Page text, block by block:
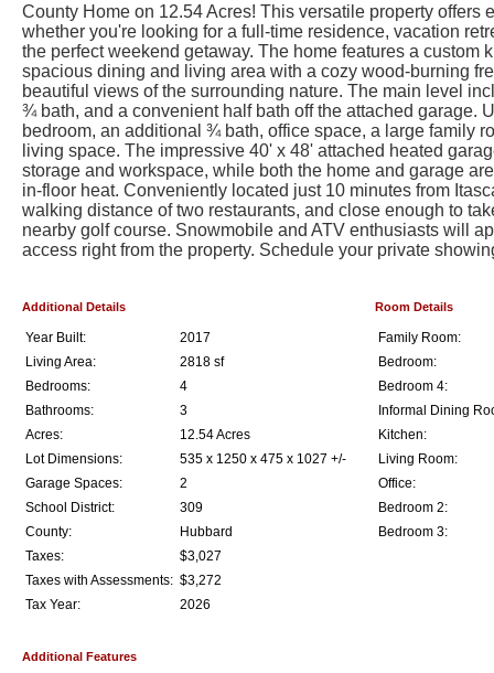
County Home on 12.54 Acres! This versatile property offers
whether you're looking for a full-time residence, vacation
the perfect weekend getaway. The home features a custom
spacious dining and living area with a cozy wood-burning
beautiful views of the surrounding nature. The main level
¾ bath, and a convenient half bath off the attached garage.
bedroom, an additional ¾ bath, office space, a large family
living space. The impressive 40' x 48' attached heated
storage and workspace, while both the home and garage
in-floor heat. Conveniently located just 10 minutes from
walking distance of two restaurants, and close enough to
nearby golf course. Snowmobile and ATV enthusiasts will
access right from the property. Schedule your private
Additional Details
Year Built:
2017
Living Area:
2818 sf
Bedrooms:
4
Bathrooms:
3
Acres:
12.54 Acres
Lot Dimensions:
535 x 1250 x 475 x 1027 +/-
Garage Spaces:
2
School District:
309
County:
Hubbard
Taxes:
$3,027
Taxes with Assessments: $3,272
Tax Year:
2026
Room Details
Family Room:
Bedroom:
Bedroom 4:
Informal Dining
Kitchen:
Living Room:
Office:
Bedroom 2:
Bedroom 3:
Additional Features